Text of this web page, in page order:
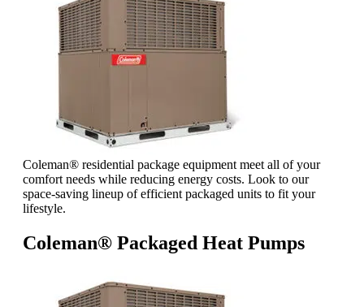
Coleman® residential package equipment meet all of your
comfort needs while reducing energy costs. Look to our
space-saving lineup of efficient packaged units to fit your
lifestyle.
Coleman® Packaged Heat Pumps